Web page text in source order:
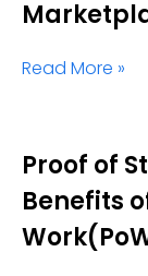
Read More »
Proof of
Benefits